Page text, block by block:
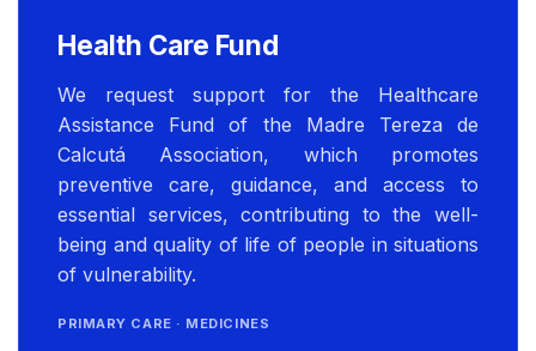
Health Care Fund
We request support for the Healthcare
Assistance Fund of the Madre Tereza de
Calcutá Association, which promotes
preventive care, guidance, and access to
essential services, contributing to the well-
being and quality of life of people in situations
of vulnerability.
PRIMARY CARE · MEDICINES